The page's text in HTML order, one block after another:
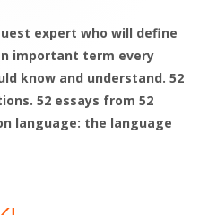
expert who will define
important term every
know and understand. 52
52 essays from 52
language: the language